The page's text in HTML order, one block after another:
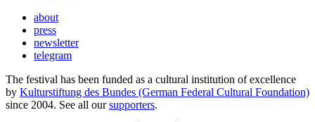
about
press
newsletter
telegram
The festival has been funded as a cultural institution of excellence
by Kulturstiftung des Bundes (German Federal Cultural Foundation)
since 2004. See all oursupporters.